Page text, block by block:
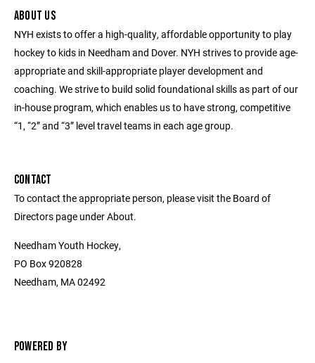
ABOUT US
NYH exists to offer a high-quality, affordable opportunity to play
hockey to kids in Needham and Dover. NYH strives to provide age-
appropriate and skill-appropriate player development and
coaching. We strive to build solid foundational skills as part of our
in-house program, which enables us to have strong, competitive
“1, “2” and “3” level travel teams in each age group.
CONTACT
To contact the appropriate person, please visit the Board of
Directors page under About.
Needham Youth Hockey,
PO Box 920828
Needham, MA 02492
POWERED BY